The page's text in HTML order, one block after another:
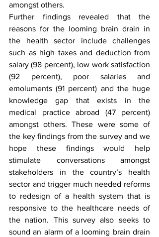
amongst others.
Further findings revealed that the
reasons for the looming brain drain in
the health sector include challenges
such as high taxes and deduction from
salary (98 percent), low work satisfaction
(92 percent), poor salaries and
emoluments (91 percent) and the huge
knowledge gap that exists in the
medical practice abroad (47 percent)
amongst others. These were some of
the key findings from the survey and we
hope these findings would help
stimulate conversations amongst
stakeholders in the country’s health
sector and trigger much needed reforms
to redesign of a health system that is
responsive to the healthcare needs of
the nation. This survey also seeks to
sound an alarm of a looming brain drain